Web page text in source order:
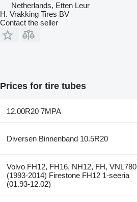
Netherlands, Etten Leur
H. Vrakking Tires BV
Contact the seller
Prices for tire tubes
12.00R20 7MPA
Diversen Binnenband 10.5R20
Volvo FH12, FH16, NH12, FH, VNL780
(1993-2014) Firestone FH12 1-seeria
(01.93-12.02)